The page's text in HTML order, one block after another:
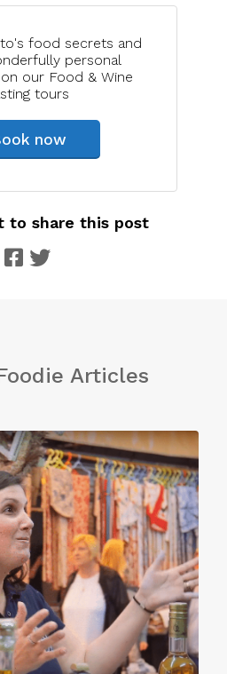
food secrets and
personal
our Food & Wine
tours
now
to share this post
Articles